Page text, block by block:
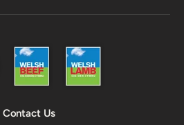
Contact Us